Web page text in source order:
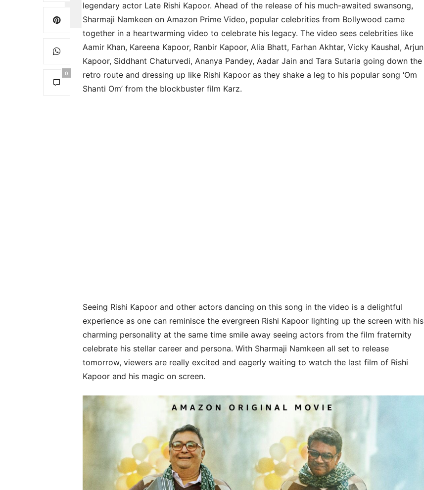
0
legendary actor Late Rishi Kapoor. Ahead of the release of his much-awaited swansong,
Sharmaji Namkeen on Amazon Prime Video, popular celebrities from Bollywood came
together in a heartwarming video to celebrate his legacy. The video sees celebrities like
Aamir Khan, Kareena Kapoor, Ranbir Kapoor, Alia Bhatt, Farhan Akhtar, Vicky Kaushal, Arjun
Kapoor, Siddhant Chaturvedi, Ananya Pandey, Aadar Jain and Tara Sutaria going down the
retro route and dressing up like Rishi Kapoor as they shake a leg to his popular song ‘Om
Shanti Om’ from the blockbuster film Karz.
Seeing Rishi Kapoor and other actors dancing on this song in the video is a delightful
experience as one can reminisce the evergreen Rishi Kapoor lighting up the screen with his
charming personality at the same time smile away seeing actors from the film fraternity
celebrate his stellar career and persona. With Sharmaji Namkeen all set to release
tomorrow, viewers are really excited and eagerly waiting to watch the last film of Rishi
Kapoor and his magic on screen.